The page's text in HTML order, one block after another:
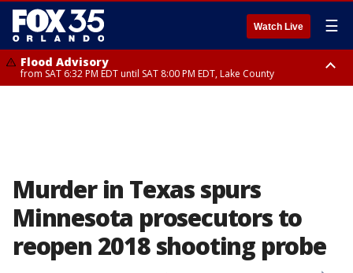
Watch Live ☰
Flood Advisory
from SAT 6:32 PM EDT until SAT 8:00 PM EDT, Lake County
Murder in Texas spurs
Minnesota prosecutors to
reopen 2018 shooting probe